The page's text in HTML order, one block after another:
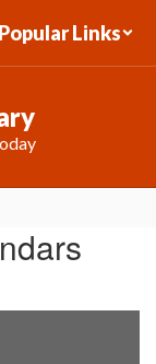
Popular Links